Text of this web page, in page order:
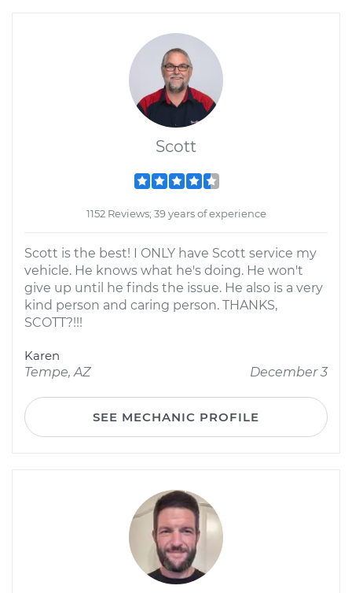
Scott
1152 Reviews; 39 years of experience
Scott is the best! I ONLY have Scott service my
vehicle. He knows what he's doing. He won't
give up until he finds the issue. He also is a very
kind person and caring person. THANKS,
SCOTT?!!!
Karen
Tempe, AZ
December 3
SEE MECHANIC PROFILE